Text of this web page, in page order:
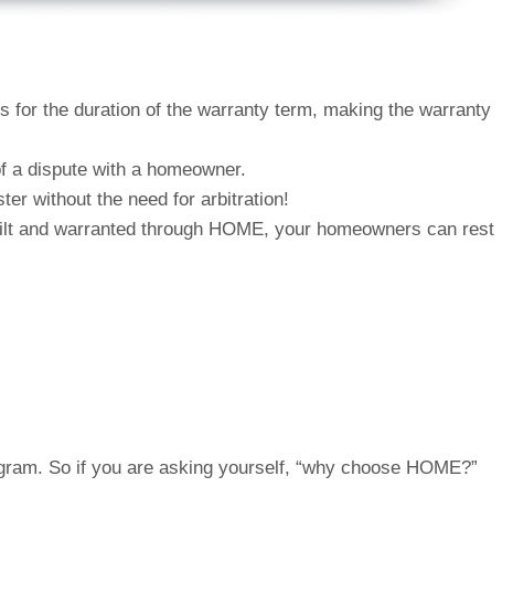
for the duration of the warranty term, making the warranty
a dispute with a homeowner.
without the need for arbitration!
and warranted through HOME, your homeowners can rest
So if you are asking yourself, “why choose HOME?”